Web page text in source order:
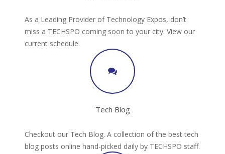
As a Leading Provider of Technology Expos, don’t
miss a TECHSPO coming soon to your city. View our
current schedule.
Tech Blog
Checkout our Tech Blog. A collection of the best tech
blog posts online hand-picked daily by TECHSPO staff.